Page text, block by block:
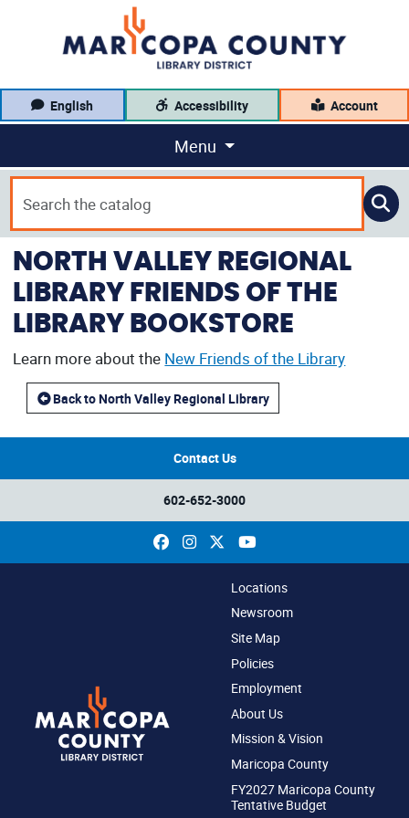
English Accessibility Account
Menu
NORTH VALLEY REGIONAL
LIBRARY FRIENDS OF THE
LIBRARY BOOKSTORE
Learn more about the New Friends of the Library
Back to North Valley Regional Library
Contact Us
602-652-3000
Facebook
InstagramYouTube
Locations
Newsroom
Site Map
Policies
Employment
About Us
Mission & Vision
Maricopa County
FY2027 Maricopa County
Tentative Budget